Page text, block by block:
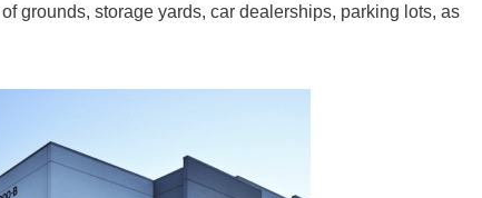
grounds, storage yards, car dealerships, parking lots, as